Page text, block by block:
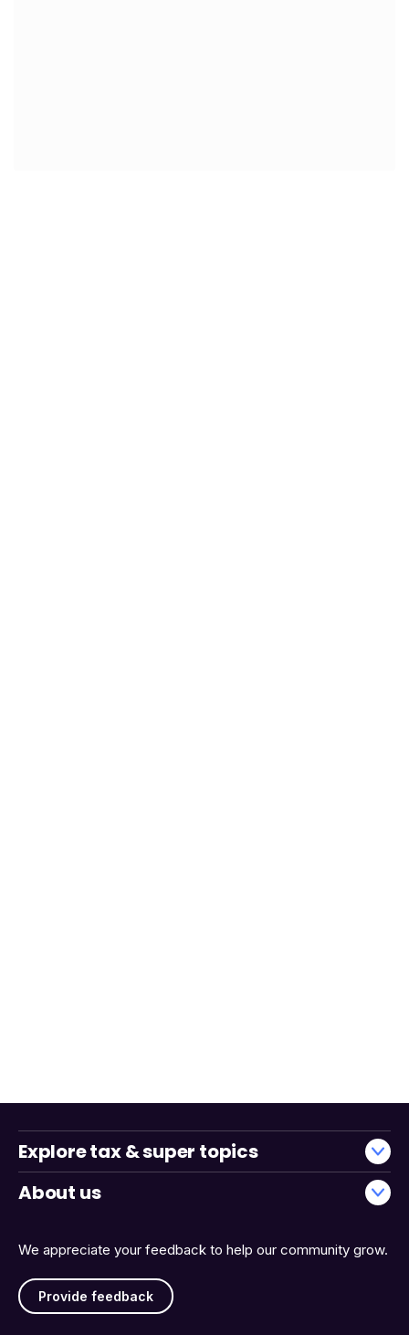
We appreciate your feedback to help our community grow.
Provide feedback
Explore tax & super topics
About us